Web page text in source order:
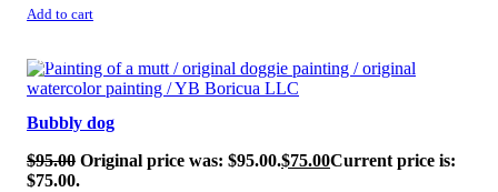
Add to cart
SALE!
Bubbly dog
$95.00 Original price was: $95.00.$75.00Current price is:
$75.00.